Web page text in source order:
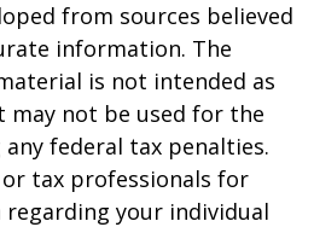
from sources believed
information. The
is not intended as
may not be used for the
federal tax penalties.
tax professionals for
your individual